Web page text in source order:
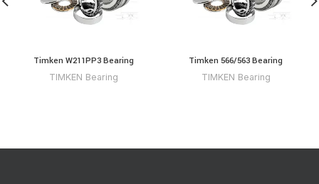
Timken W211PP3 Bearing
TIMKEN Bearing
Timken 566/563 Bearing
TIMKEN Bearing